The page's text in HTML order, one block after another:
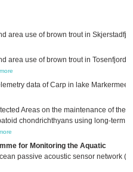
area use of brown trout in
area use of brown trout in
more
data of Carp in lake
Areas on the maintenance of the
chondrichthyans using long-term
for Monitoring the Aquatic
passive acoustic sensor network